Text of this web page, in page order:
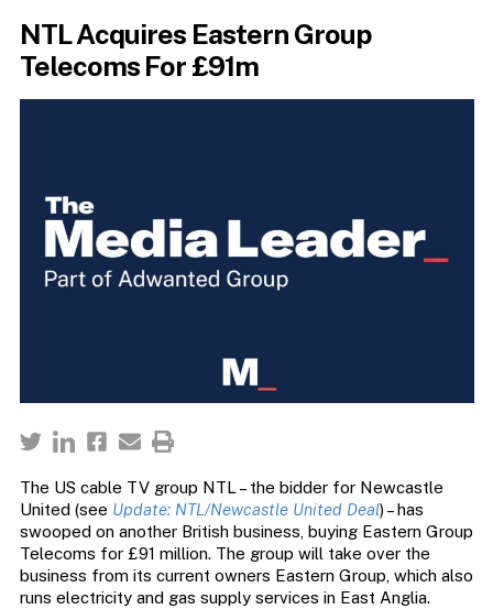
NTL Acquires Eastern Group
Telecoms For £91m
The US cable TV group NTL – the bidder for Newcastle
United (see Update: NTL/Newcastle United Deal) – has
swooped on another British business, buying Eastern Group
Telecoms for £91 million. The group will take over the
business from its current owners Eastern Group, which also
runs electricity and gas supply services in East Anglia.